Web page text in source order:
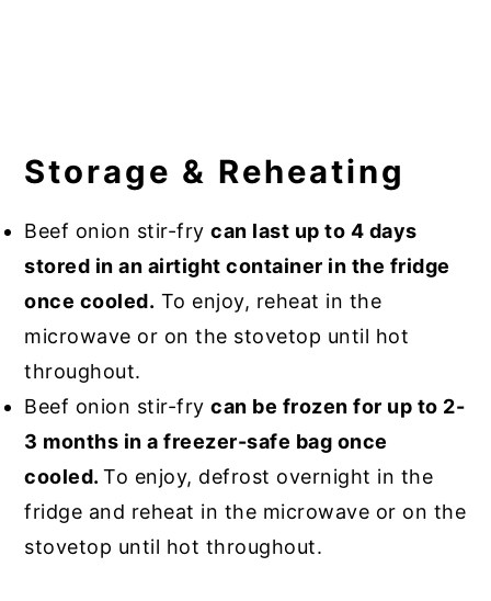
Storage & Reheating
Beef onion stir-frycan last up to 4 days
stored in an airtight container in the fridge
once cooled. To enjoy, reheat in the
microwave or on the stovetop until hot
throughout.
Beef onion stir-frycan be frozen for up to 2-
3 months in a freezer-safe bag once
cooled.To enjoy, defrost overnight in the
fridge and reheat in the microwave or on the
stovetop until hot throughout.